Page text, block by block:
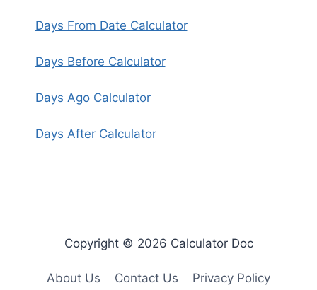
Days From Date Calculator
Days Before Calculator
Days Ago Calculator
Days After Calculator
Copyright © 2026 Calculator Doc
About Us Contact Us Privacy Policy